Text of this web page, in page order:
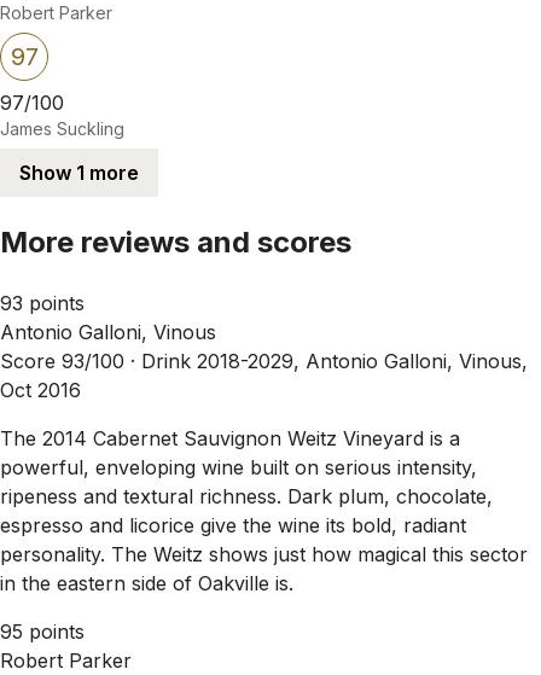
Robert Parker
97
97/100
James Suckling
Show 1 more
More reviews and scores
93 points
Antonio Galloni, Vinous
Score 93/100 · Drink 2018-2029, Antonio Galloni, Vinous,
Oct 2016
The 2014 Cabernet Sauvignon Weitz Vineyard is a
powerful, enveloping wine built on serious intensity,
ripeness and textural richness. Dark plum, chocolate,
espresso and licorice give the wine its bold, radiant
personality. The Weitz shows just how magical this sector
in the eastern side of Oakville is.
95 points
Robert Parker